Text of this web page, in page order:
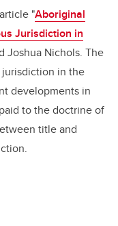
"Aboriginal
Jurisdiction in
Joshua Nichols. The
in the
developments in
to the doctrine of
title and